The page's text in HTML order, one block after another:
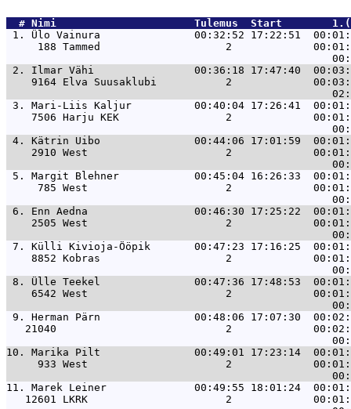
  #
Nimi
Tulemus  Start
1. Ülo Vainura               00:32:52 17:22:51
188 Tammed                    2
2. Ilmar Vähi                00:36:18 17:47:40
9164 Elva Suusaklubi           2
3. Mari-Liis Kaljur          00:40:04 17:26:41
7506 Harju KEK                 2
4. Kätrin Uibo               00:44:06 17:01:59
2910 West                      2
5. Margit Blehner            00:45:04 16:26:33
785 West                      2
6. Enn Aedna                 00:46:30 17:25:22
2505 West                      2
7. Külli Kivioja-Ööpik       00:47:23 17:16:25
8852 Kobras                    2
8. Ülle Teekel               00:47:36 17:48:53
6542 West                      2
9. Herman Pärn               00:48:06 17:07:30
21040                           2
10. Marika Pilt               00:49:01 17:23:14  00:01:45
933 West                      2
11. Marek Leiner              00:49:55 18:01:24
12601 LKRK                      2